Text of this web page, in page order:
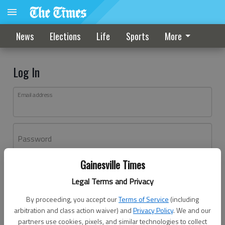
Gainesville Times
Legal Terms and Privacy
By proceeding, you accept ourTerms of Service (including
arbitration and class action waiver) andPrivacy Policy. We and our
partners use cookies, pixels, and similar technologies to collect
News Elections Life Sports More
Log In
Email address
Password
Don't have an account yet?Register here
Log In